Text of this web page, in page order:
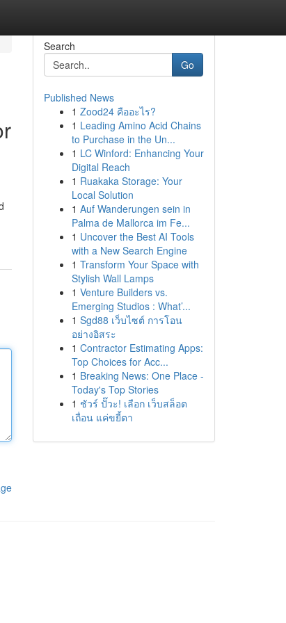
Search
Go
Published News
1 Zood24 คืออะไร?
1 Leading Amino Acid Chains
to Purchase in the Un...
1 LC Winford: Enhancing Your
Digital Reach
1 Ruakaka Storage: Your
Local Solution
1 Auf Wanderungen sein in
Palma de Mallorca im Fe...
1 Uncover the Best AI Tools
with a New Search Engine
1 Transform Your Space with
Stylish Wall Lamps
1 Venture Builders vs.
Emerging Studios : What’...
1 Sgd88 เว็บไซต์ การโอน
อย่างอิสระ
1 Contractor Estimating Apps:
Top Choices for Acc...
1 Breaking News: One Place -
Today's Top Stories
1 ชัวร์ ปั๊วะ! เลือก เว็บสล็อต
เถื่อน แค่ขยี้ตา